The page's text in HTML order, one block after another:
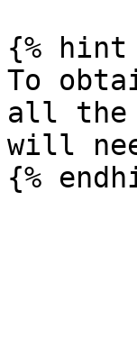
{%
To
all the
will